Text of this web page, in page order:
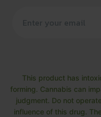
This product has
forming. Cannabis can
judgment. Do not
influence of this drug.